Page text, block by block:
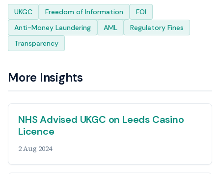
Tags
UKGC Freedom of Information
FOI
Anti-Money Laundering
AML
Regulatory Fines
Transparency
More Insights
NHS Advised UKGC on Leeds Casino
Licence
2 Aug 2024